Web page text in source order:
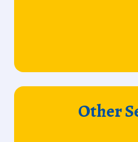
Other